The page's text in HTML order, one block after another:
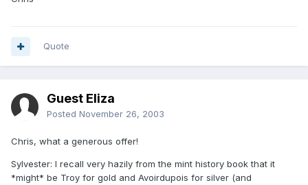
Quote
Guest Eliza
Posted November 26, 2003
Chris, what a generous offer!
Sylvester: I recall very hazily from the mint history book that it
*might* be Troy for gold and Avoirdupois for silver (and